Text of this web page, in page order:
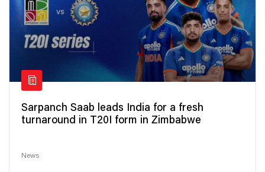
Sarpanch Saab leads India for a fresh
turnaround in T20I form in Zimbabwe
News